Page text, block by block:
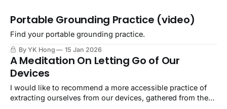
Portable Grounding Practice (video)
Find your portable grounding practice.
By YK Hong 15 Jan 2026
A Meditation On Letting Go of Our
Devices
I would like to recommend a more accessible practice of
extracting ourselves from our devices, gathered from the